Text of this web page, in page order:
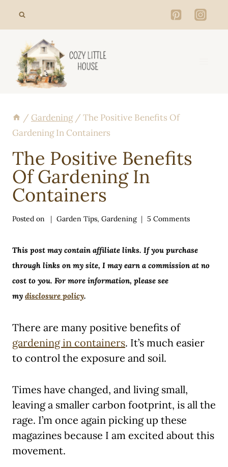
/ Gardening / The Positive Benefits Of
Gardening In Containers
The Positive Benefits
Of Gardening In
Containers
Posted on Garden Tips,Gardening 5 Comments
This post may contain affiliate links. If you purchase
through links on my site, I may earn a commission at no
cost to you. For more information, please see
my disclosure policy.
There are many positive benefits of
gardening in containers. It’s much easier
to control the exposure and soil.
Times have changed, and living small,
leaving a smaller carbon footprint, is all the
rage. I’m once again picking up these
magazines because I am excited about this
movement.